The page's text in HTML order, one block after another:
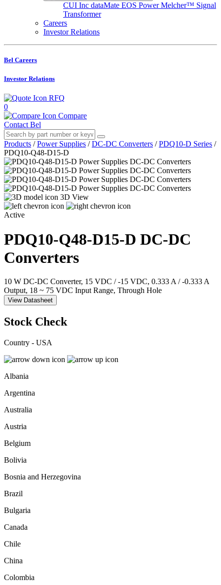
CUI Inc dataMate EOS PowerMelcher™ Signal
Transformer
Careers
Investor Relations
Bel Careers
Investor Relations
RFQ
0
Compare
Contact Bel
Products / Power Supplies / DC-DC Converters / PDQ10-D Series /
PDQ10-Q48-D15-D
3D View
Active
PDQ10-Q48-D15-D DC-DC
Converters
10 W DC-DC Converter, 15 VDC / -15 VDC, 0.333 A / -0.333 A
Output, 18 ~ 75 VDC Input Range, Through Hole
View Datasheet
Stock Check
Country - USA
Albania
Argentina
Australia
Austria
Belgium
Bolivia
Bosnia and Herzegovina
Brazil
Bulgaria
Canada
Chile
China
Colombia